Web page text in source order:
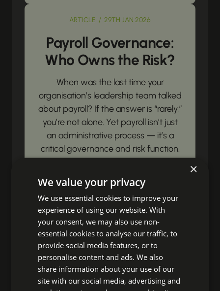
ARTICLE / 29TH JAN 2026
Payroll Governance:
Who Owns the Risk?
When was the last time your
organisation’s leadership team talked
about payroll? If the answer is “rarely,”
you’re not alone. Yet payroll isn’t just
an administrative process — it’s a
critical governance and risk function.
View article
Unbox Your HR
Impact!
Ready to discover fresh insights,
×
We value your privacy
We use essential cookies to improve your
experience of using our website. With
your consent, we may also use non-
essential cookies to analyse our traffic, to
provide social media features, or to
personalise content and ads. We also
share information about your use of our
site with our social media, advertising and